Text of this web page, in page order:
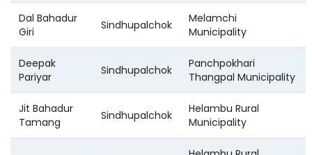
Dal Bahadur
Giri
Sindhupalchok
Melamchi
Municipality
Deepak
Pariyar
Sindhupalchok
Panchpokhari
Thangpal Municipality
Jit Bahadur
Tamang
Sindhupalchok
Helambu Rural
Municipality